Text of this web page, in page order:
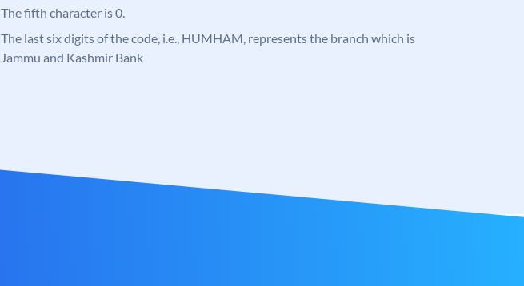
The fifth character is 0.
The last six digits of the code, i.e., HUMHAM, represents the branch which is
Jammu and Kashmir Bank